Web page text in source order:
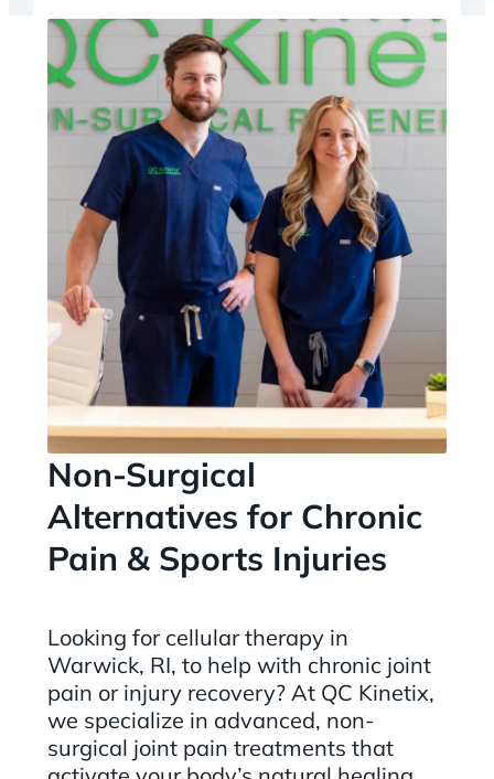
Non-Surgical
Alternatives for Chronic
Pain & Sports Injuries
Looking for cellular therapy in
Warwick, RI, to help with chronic joint
pain or injury recovery? At QC Kinetix,
we specialize in advanced, non-
surgical joint pain treatments that